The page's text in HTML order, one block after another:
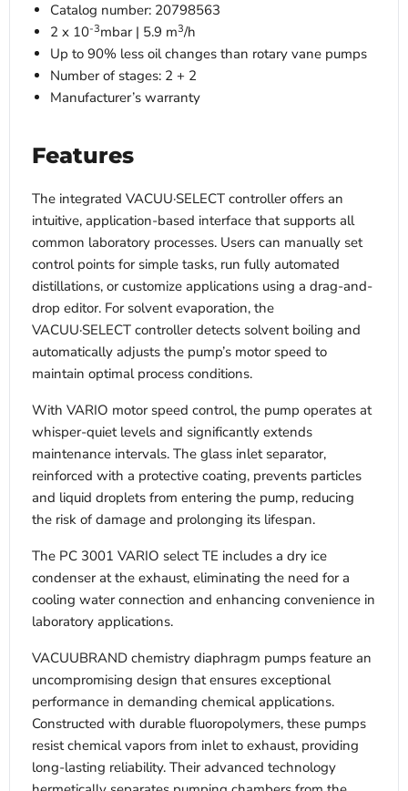
Catalog number: 20798563
2 x 10-3mbar | 5.9 m3/h
Up to 90% less oil changes than rotary vane pumps
Number of stages: 2 + 2
Manufacturer’s warranty
Features
The integrated VACUU·SELECT controller offers an
intuitive, application-based interface that supports all
common laboratory processes. Users can manually set
control points for simple tasks, run fully automated
distillations, or customize applications using a drag-and-
drop editor. For solvent evaporation, the
VACUU·SELECT controller detects solvent boiling and
automatically adjusts the pump’s motor speed to
maintain optimal process conditions.
With VARIO motor speed control, the pump operates at
whisper-quiet levels and significantly extends
maintenance intervals. The glass inlet separator,
reinforced with a protective coating, prevents particles
and liquid droplets from entering the pump, reducing
the risk of damage and prolonging its lifespan.
The PC 3001 VARIO select TE includes a dry ice
condenser at the exhaust, eliminating the need for a
cooling water connection and enhancing convenience in
laboratory applications.
VACUUBRAND chemistry diaphragm pumps feature an
uncompromising design that ensures exceptional
performance in demanding chemical applications.
Constructed with durable fluoropolymers, these pumps
resist chemical vapors from inlet to exhaust, providing
long-lasting reliability. Their advanced technology